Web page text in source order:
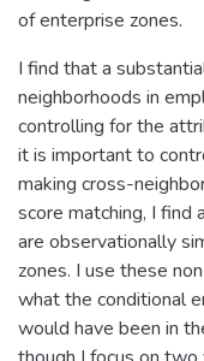
of enterprise zones.
I find that a
neighborhoods in
controlling for the
it is important to
making cross-
score matching, I
are observationally
zones. I use these
what the conditional
would have been in